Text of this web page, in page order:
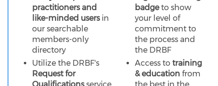
practitioners and
like-minded usersin
our searchable
members-only
directory
Utilize the DRBF's
Request for
badgeto show
your level of
commitment to
the process and
the DRBF
Access to training
& education from